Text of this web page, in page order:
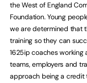
the West of England
Foundation. Young
we are determined that
training so they can
1625ip coaches working
teams, employers and
approach being a credit